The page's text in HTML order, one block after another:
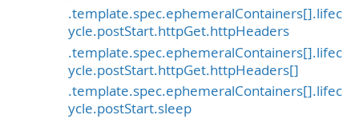
.template.spec.ephemeralContainers[].lifec
ycle.postStart.httpGet.httpHeaders
.template.spec.ephemeralContainers[].lifec
ycle.postStart.httpGet.httpHeaders[]
.template.spec.ephemeralContainers[].lifec
ycle.postStart.sleep